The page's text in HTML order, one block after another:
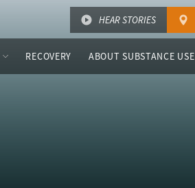
HEAR STORIES
RECOVERY ABOUT SUBSTANCE USE